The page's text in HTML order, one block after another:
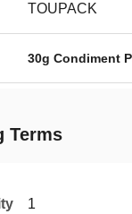
TOUPACK
30g Condiment
Terms
1